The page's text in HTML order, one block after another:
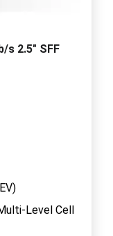
s 2.5" SFF
Level Cell